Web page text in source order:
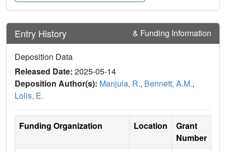
Entry History & Funding Information
Deposition Data
Released Date: 2025-05-14
Deposition Author(s): Manjula, R., Bennett, A.M.,
Lolis, E.
Funding Organization Location
Grant
Number